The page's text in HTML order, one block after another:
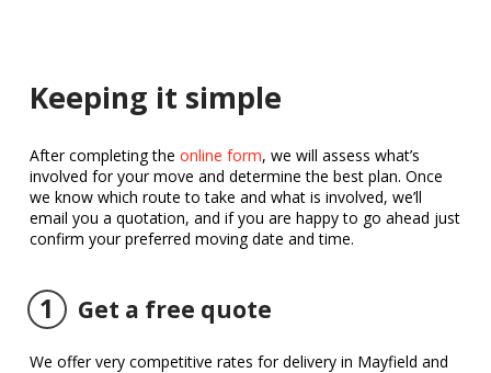
Keeping it simple
After completing the online form, we will assess what’s
involved for your move and determine the best plan. Once
we know which route to take and what is involved, we’ll
email you a quotation, and if you are happy to go ahead just
confirm your preferred moving date and time.
1 Get a free quote
We offer very competitive rates for delivery in Mayfield and